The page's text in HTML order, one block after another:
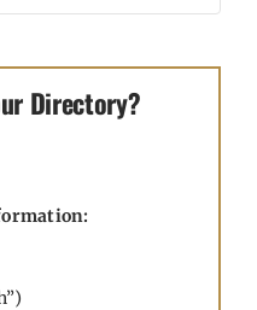
Directory?